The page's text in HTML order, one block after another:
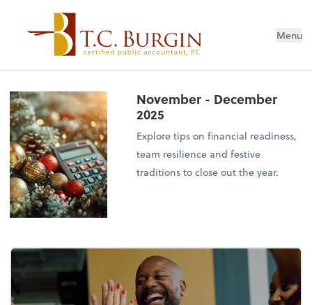
Menu
November - December
2025
Explore tips on financial readiness,
team resilience and festive
traditions to close out the year.